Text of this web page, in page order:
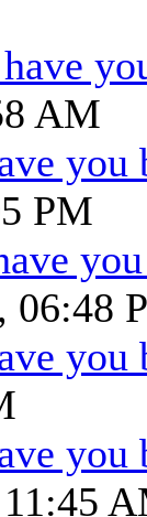
AM
you
PM
06:48
you
you